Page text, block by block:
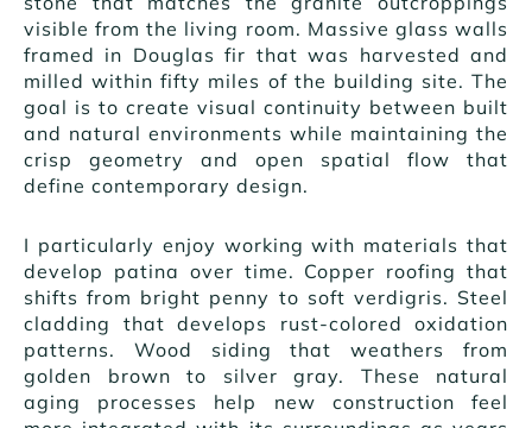
visible from the living room. Massive glass walls
framed in Douglas fir that was harvested and
milled within fifty miles of the building site. The
goal is to create visual continuity between built
and natural environments while maintaining the
crisp geometry and open spatial flow that
define contemporary design.
I particularly enjoy working with materials that
develop patina over time. Copper roofing that
shifts from bright penny to soft verdigris. Steel
cladding that develops rust-colored oxidation
patterns. Wood siding that weathers from
golden brown to silver gray. These natural
aging processes help new construction feel